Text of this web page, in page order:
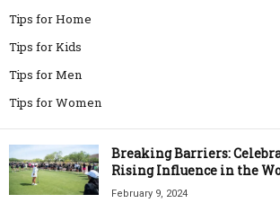
Tips for Home
Tips for Kids
Tips for Men
Tips for Women
Breaking Barriers:
Rising Influence in the
February 9, 2024